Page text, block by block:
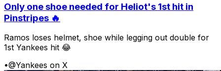
Only one shoe needed for Heliot's 1st hit in
Pinstripes 🔥
Ramos loses helmet, shoe while legging out double for
1st Yankees hit 😂
•@Yankees on X